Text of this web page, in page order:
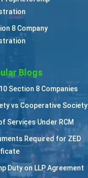
8 Company
Blogs
Section 8 Companies
vs Cooperative Society
Services Under RCM
Required for ZED
Duty on LLP Agreement